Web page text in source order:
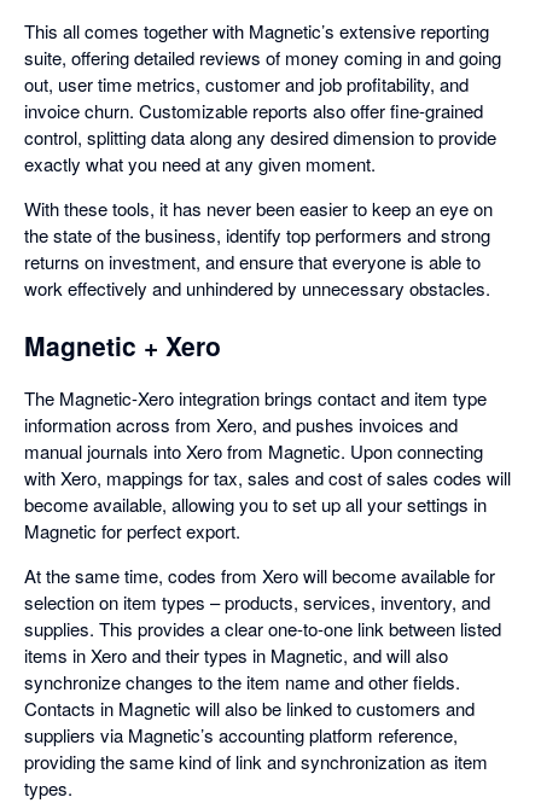
This all comes together with Magnetic’s extensive reporting
suite, offering detailed reviews of money coming in and going
out, user time metrics, customer and job profitability, and
invoice churn. Customizable reports also offer fine-grained
control, splitting data along any desired dimension to provide
exactly what you need at any given moment.
With these tools, it has never been easier to keep an eye on
the state of the business, identify top performers and strong
returns on investment, and ensure that everyone is able to
work effectively and unhindered by unnecessary obstacles.
Magnetic + Xero
The Magnetic-Xero integration brings contact and item type
information across from Xero, and pushes invoices and
manual journals into Xero from Magnetic. Upon connecting
with Xero, mappings for tax, sales and cost of sales codes will
become available, allowing you to set up all your settings in
Magnetic for perfect export.
At the same time, codes from Xero will become available for
selection on item types – products, services, inventory, and
supplies. This provides a clear one-to-one link between listed
items in Xero and their types in Magnetic, and will also
synchronize changes to the item name and other fields.
Contacts in Magnetic will also be linked to customers and
suppliers via Magnetic’s accounting platform reference,
providing the same kind of link and synchronization as item
types.